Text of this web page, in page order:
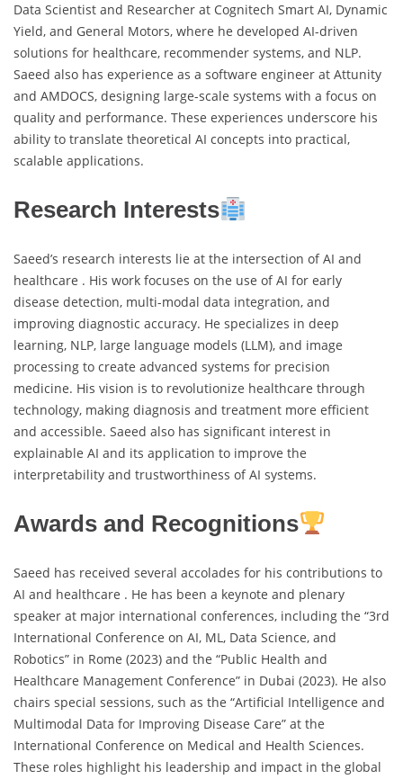
Data Scientist and Researcher at Cognitech Smart AI, Dynamic
Yield, and General Motors, where he developed AI-driven
solutions for healthcare, recommender systems, and NLP.
Saeed also has experience as a software engineer at Attunity
and AMDOCS, designing large-scale systems with a focus on
quality and performance. These experiences underscore his
ability to translate theoretical AI concepts into practical,
scalable applications.
Research Interests
Saeed’s research interests lie at the intersection of AI and
healthcare . His work focuses on the use of AI for early
disease detection, multi-modal data integration, and
improving diagnostic accuracy. He specializes in deep
learning, NLP, large language models (LLM), and image
processing to create advanced systems for precision
medicine. His vision is to revolutionize healthcare through
technology, making diagnosis and treatment more efficient
and accessible. Saeed also has significant interest in
explainable AI and its application to improve the
interpretability and trustworthiness of AI systems.
Awards and Recognitions
Saeed has received several accolades for his contributions to
AI and healthcare . He has been a keynote and plenary
speaker at major international conferences, including the “3rd
International Conference on AI, ML, Data Science, and
Robotics” in Rome (2023) and the “Public Health and
Healthcare Management Conference” in Dubai (2023). He also
chairs special sessions, such as the “Artificial Intelligence and
Multimodal Data for Improving Disease Care” at the
International Conference on Medical and Health Sciences.
These roles highlight his leadership and impact in the global